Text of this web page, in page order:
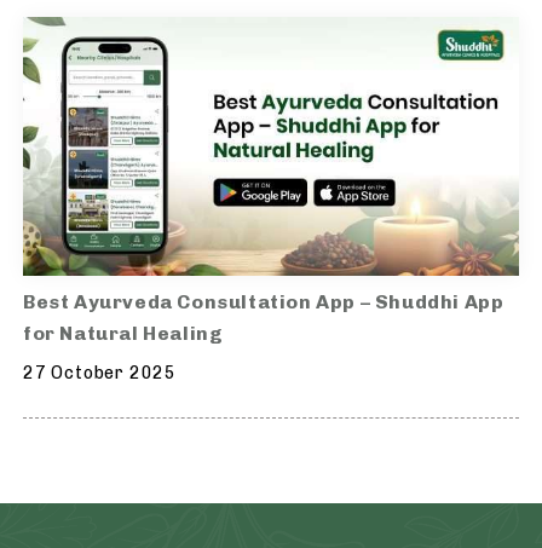
Best Ayurveda Consultation App – Shuddhi App
for Natural Healing
27 October 2025